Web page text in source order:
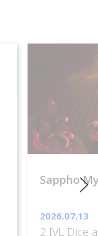
Sappho
2026.07.13
2 IVL Dice